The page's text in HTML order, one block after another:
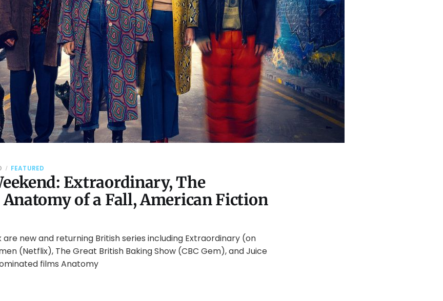
Extraordinary, The
of a Fall, American Fiction
FEATURED
are new and returning British series including Extraordinary (on
(Netflix), The Great British Baking Show (CBC Gem), and Juice
films Anatomy